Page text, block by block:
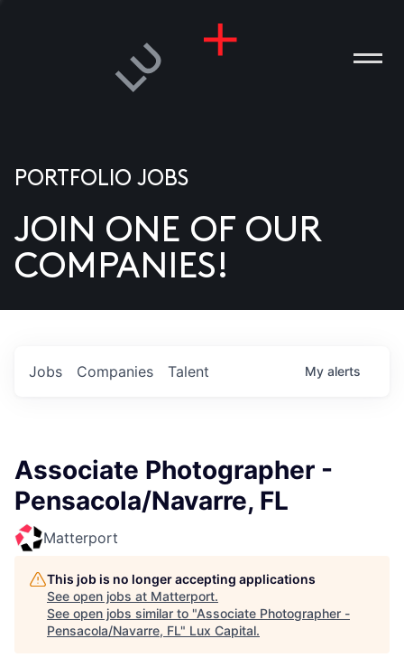
US
PORTFOLIO JOBS
JOIN ONE OF OUR
COMPANIES!
Jobs Companies Talent My alerts
Associate Photographer -
Pensacola/Navarre, FL
Matterport
This job is no longer accepting applications
See open jobs at Matterport.
See open jobs similar to "Associate Photographer -
Pensacola/Navarre, FL" Lux Capital.